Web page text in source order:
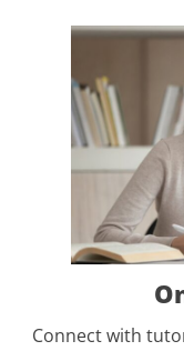
Connect with